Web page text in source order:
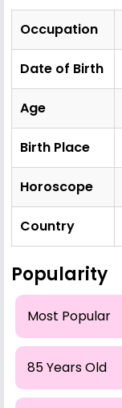
Occupation
Date of Birth
Age
Birth Place
Horoscope
Country
Popularity
Most Popular
85 Years Old